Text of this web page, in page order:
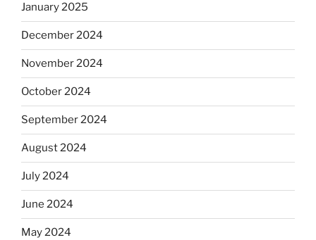
January 2025
December 2024
November 2024
October 2024
September 2024
August 2024
July 2024
June 2024
May 2024